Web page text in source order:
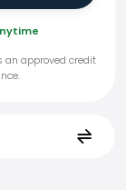
approved credit